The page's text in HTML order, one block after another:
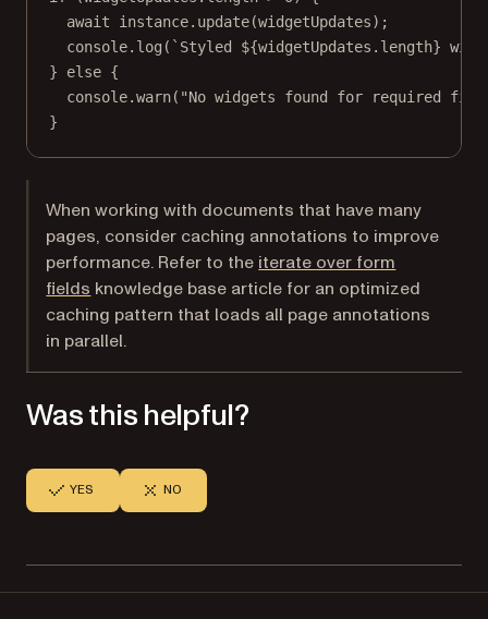
await instance. update(widgetUpdates);
console. log ( `Styled ${widgetUpdates . length}
} else {
console.warn( "No widgets found for required
}
When working with documents that have many
pages, consider caching annotations to improve
performance. Refer to the iterate over form
fields knowledge base article for an optimized
caching pattern that loads all page annotations
in parallel.
Was this helpful?
YES NO